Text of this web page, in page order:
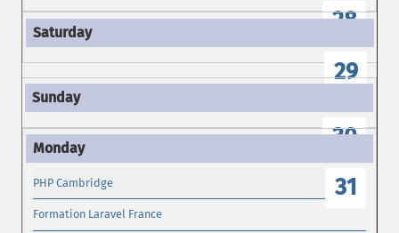
28
29
30
31
PHP Cambridge
Formation Laravel France